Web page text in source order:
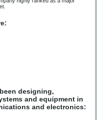
designing,
and equipment in
and electronics: